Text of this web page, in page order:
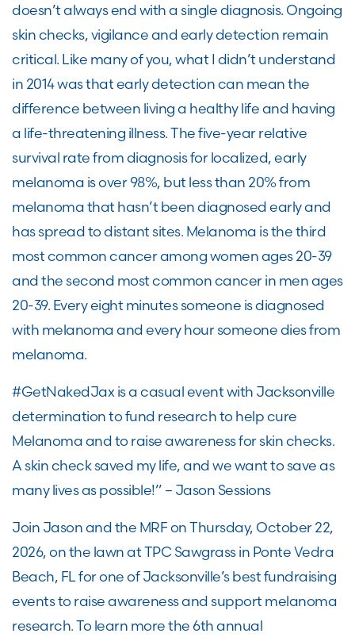
doesn’t always end with a single diagnosis. Ongoing
skin checks, vigilance and early detection remain
critical. Like many of you, what I didn’t understand
in 2014 was that early detection can mean the
difference between living a healthy life and having
a life-threatening illness. The five-year relative
survival rate from diagnosis for localized, early
melanoma is over 98%, but less than 20% from
melanoma that hasn’t been diagnosed early and
has spread to distant sites. Melanoma is the third
most common cancer among women ages 20-39
and the second most common cancer in men ages
20-39. Every eight minutes someone is diagnosed
with melanoma and every hour someone dies from
melanoma.
#GetNakedJax is a casual event with Jacksonville
determination to fund research to help cure
Melanoma and to raise awareness for skin checks.
A skin check saved my life, and we want to save as
many lives as possible!” – Jason Sessions
Join Jason and the MRF on Thursday, October 22,
2026, on the lawn at TPC Sawgrass in Ponte Vedra
Beach, FL for one of Jacksonville’s best fundraising
events to raise awareness and support melanoma
research. To learn more the 6th annual